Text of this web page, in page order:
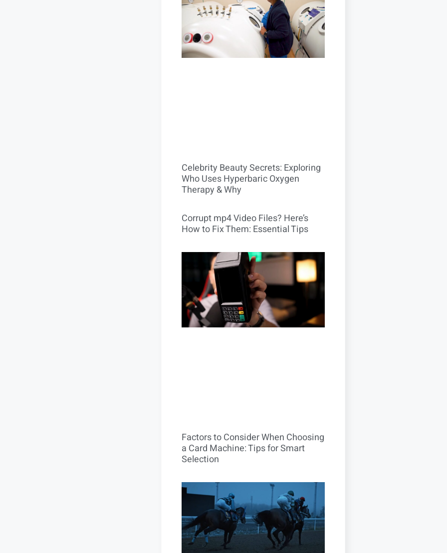
Celebrity Beauty Secrets: Exploring
Who Uses Hyperbaric Oxygen
Therapy & Why
Corrupt mp4 Video Files? Here’s
How to Fix Them: Essential Tips
Factors to Consider When Choosing
a Card Machine: Tips for Smart
Selection